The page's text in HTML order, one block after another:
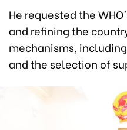
He requested the
and refining the
mechanisms,
and the selection of